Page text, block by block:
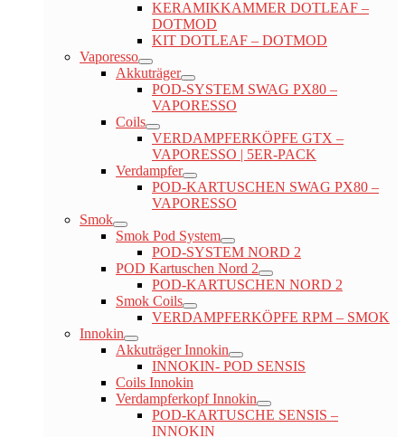
KERAMIKKAMMER DOTLEAF –
DOTMOD
KIT DOTLEAF – DOTMOD
Vaporesso
Akkuträger
POD-SYSTEM SWAG PX80 –
VAPORESSO
Coils
VERDAMPFERKÖPFE GTX –
VAPORESSO | 5ER-PACK
Verdampfer
POD-KARTUSCHEN SWAG PX80 –
VAPORESSO
Smok
Smok Pod System
POD-SYSTEM NORD 2
POD Kartuschen Nord 2
POD-KARTUSCHEN NORD 2
Smok Coils
VERDAMPFERKÖPFE RPM – SMOK
Innokin
Akkuträger Innokin
INNOKIN- POD SENSIS
Coils Innokin
Verdampferkopf Innokin
POD-KARTUSCHE SENSIS –
INNOKIN